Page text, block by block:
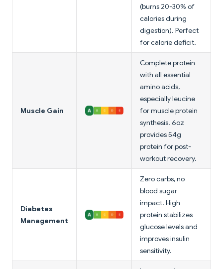
(burns 20-30% of
calories during
digestion). Perfect
for calorie deficit.
Muscle Gain
Complete protein
with all essential
amino acids,
especially leucine
for muscle protein
synthesis. 6oz
provides 54g
protein for post-
workout recovery.
Diabetes
Management
Zero carbs, no
blood sugar
impact. High
protein stabilizes
glucose levels and
improves insulin
sensitivity.